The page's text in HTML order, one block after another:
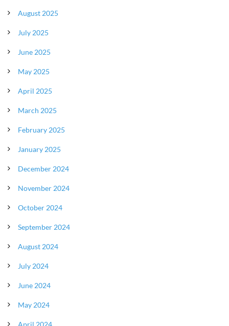
August 2025
July 2025
June 2025
May 2025
April 2025
March 2025
February 2025
January 2025
December 2024
November 2024
October 2024
September 2024
August 2024
July 2024
June 2024
May 2024